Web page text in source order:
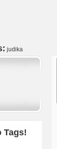
judika
Tags!